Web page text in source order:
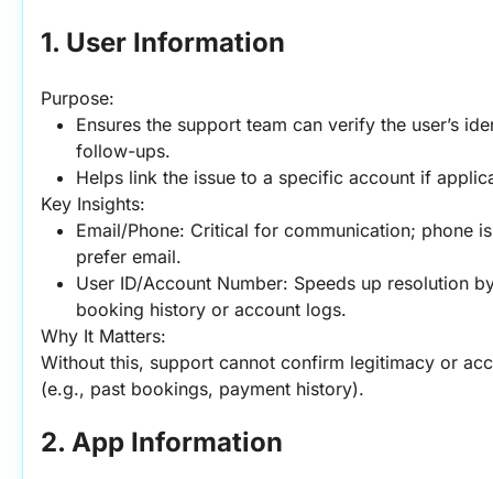
1. User Information
Purpose:
Ensures the support team can verify the user’s
follow-ups.
Helps link the issue to a specific account if
Key Insights:
Email/Phone: Critical for communication; phone
prefer email.
User ID/Account Number: Speeds up resolution
booking history or account logs.
Why It Matters:
Without this, support cannot confirm legitimacy or
(e.g., past bookings, payment history).
2. App Information